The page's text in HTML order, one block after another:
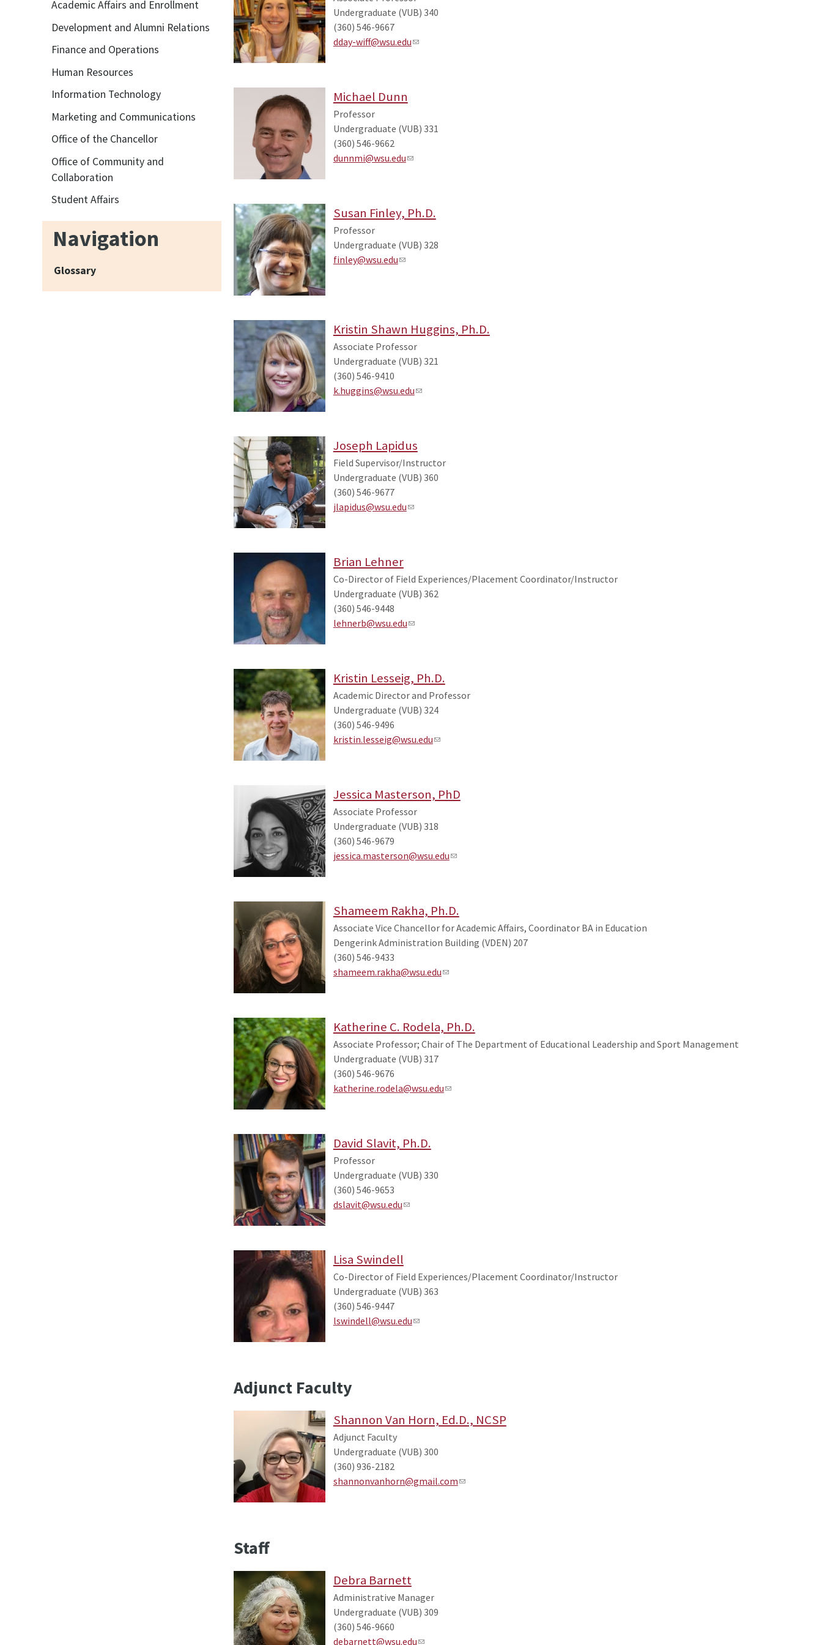
Academic Affairs and Enrollment
Development and Alumni Relations
Finance and Operations
Human Resources
Information Technology
Marketing and Communications
Office of the Chancellor
Office of Community and
Collaboration
Student Affairs
Navigation
Glossary
Undergraduate (VUB) 340
(360) 546-9667
dday-wiff@wsu.edu
Michael Dunn
Professor
Undergraduate (VUB) 331
(360) 546-9662
dunnmi@wsu.edu
Susan Finley, Ph.D.
Professor
Undergraduate (VUB) 328
finley@wsu.edu
Kristin Shawn Huggins, Ph.D.
Associate Professor
Undergraduate (VUB) 321
(360) 546-9410
k.huggins@wsu.edu
Joseph Lapidus
Field Supervisor/Instructor
Undergraduate (VUB) 360
(360) 546-9677
jlapidus@wsu.edu
Brian Lehner
Co-Director of Field Experiences/Placement Coordinator/Instructor
Undergraduate (VUB) 362
(360) 546-9448
lehnerb@wsu.edu
Kristin Lesseig, Ph.D.
Academic Director and Professor
Undergraduate (VUB) 324
(360) 546-9496
kristin.lesseig@wsu.edu
Jessica Masterson, PhD
Associate Professor
Undergraduate (VUB) 318
(360) 546-9679
jessica.masterson@wsu.edu
Shameem Rakha, Ph.D.
Associate Vice Chancellor for Academic Affairs, Coordinator BA in Education
Dengerink Administration Building (VDEN) 207
(360) 546-9433
shameem.rakha@wsu.edu
Katherine C. Rodela, Ph.D.
Associate Professor; Chair of The Department of Educational Leadership and Sport Management
Undergraduate (VUB) 317
(360) 546-9676
katherine.rodela@wsu.edu
David Slavit, Ph.D.
Professor
Undergraduate (VUB) 330
(360) 546-9653
dslavit@wsu.edu
Lisa Swindell
Co-Director of Field Experiences/Placement Coordinator/Instructor
Undergraduate (VUB) 363
(360) 546-9447
lswindell@wsu.edu
Adjunct Faculty
Shannon Van Horn, Ed.D., NCSP
Adjunct Faculty
Undergraduate (VUB) 300
(360) 936-2182
shannonvanhorn@gmail.com
Staff
Debra Barnett
Administrative Manager
Undergraduate (VUB) 309
(360) 546-9660
debarnett@wsu.edu